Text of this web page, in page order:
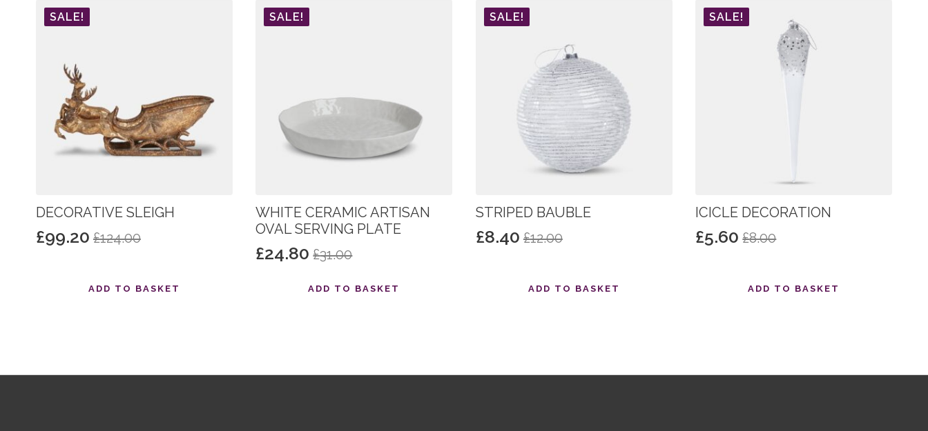
SALE!
DECORATIVE SLEIGH
£124.00
Original
£99.20
Current
ADD TO BASKET
SALE!
WHITE CERAMIC ARTISAN
OVAL SERVING PLATE
£31.00
Original
£24.80
Current
ADD TO BASKET
SALE!
STRIPED BAUBLE
£12.00
Original
£8.40
Current
ADD TO BASKET
SALE!
ICICLE DECORATION
£8.00
Original
£5.60
Current
ADD TO BASKET